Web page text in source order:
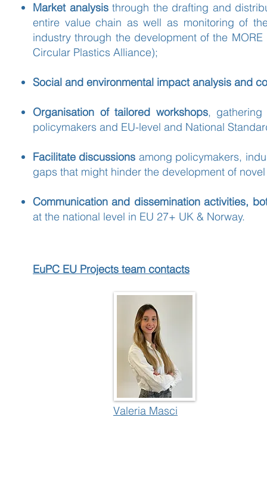
Market analysisthrough the drafting and
entire value chain as well as monitoring of
industry through the development of the
Circular Plastics Alliance);
Social and environmental impact analysis and
Organisation of tailored workshops, gathering
policymakers and EU-level and National
Facilitate discussions among policymakers,
gaps that might hinder the development of
Communication and dissemination activities,
at the national level in EU 27+ UK & Norway.
EuPC EU Projects team contacts
Valeria Masci